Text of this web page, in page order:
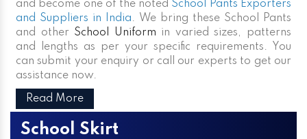
and become one of the noted School Pants Exporters
and Suppliers in India. We bring these School Pants
and other School Uniform in varied sizes, patterns
and lengths as per your specific requirements. You
can submit your enquiry or call our experts to get our
assistance now.
Read More
School Skirt